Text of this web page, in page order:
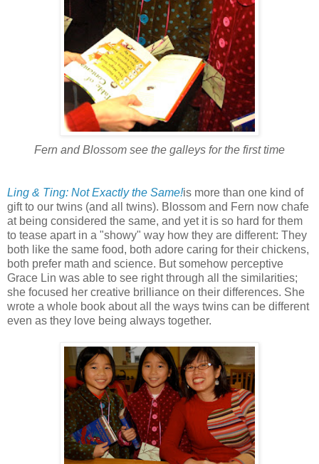
Fern and Blossom see the galleys for the first time
Ling & Ting: Not Exactly the Same!is more than one kind of
gift to our twins (and all twins). Blossom and Fern now chafe
at being considered the same, and yet it is so hard for them
to tease apart in a "showy" way how they are different: They
both like the same food, both adore caring for their chickens,
both prefer math and science. But somehow perceptive
Grace Lin was able to see right through all the similarities;
she focused her creative brilliance on their differences. She
wrote a whole book about all the ways twins can be different
even as they love being always together.